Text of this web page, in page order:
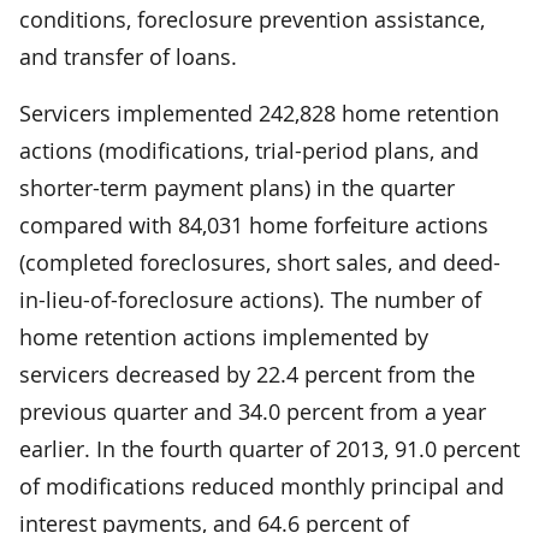
conditions, foreclosure prevention assistance,
and transfer of loans.
Servicers implemented 242,828 home retention
actions (modifications, trial-period plans, and
shorter-term payment plans) in the quarter
compared with 84,031 home forfeiture actions
(completed foreclosures, short sales, and deed-
in-lieu-of-foreclosure actions). The number of
home retention actions implemented by
servicers decreased by 22.4 percent from the
previous quarter and 34.0 percent from a year
earlier. In the fourth quarter of 2013, 91.0 percent
of modifications reduced monthly principal and
interest payments, and 64.6 percent of